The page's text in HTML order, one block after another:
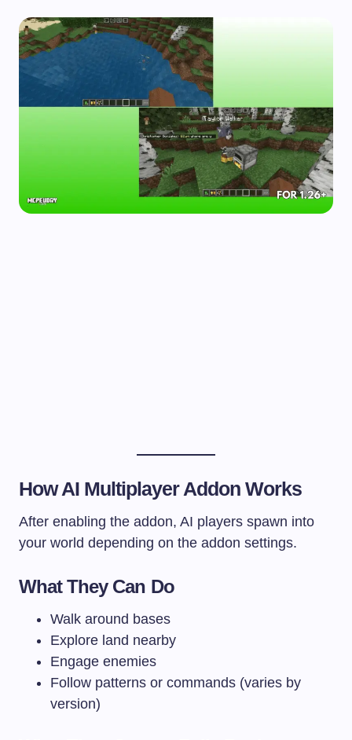
How AI Multiplayer Addon Works
After enabling the addon, AI players spawn into
your world depending on the addon settings.
What They Can Do
Walk around bases
Explore land nearby
Engage enemies
Follow patterns or commands (varies by
version)